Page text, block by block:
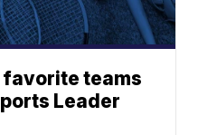
teams
Leader